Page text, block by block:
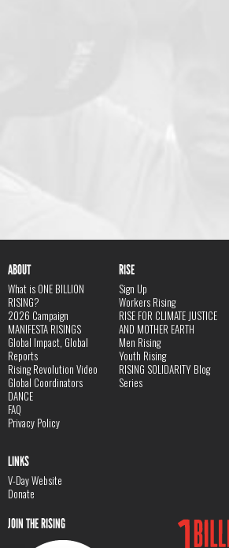
ABOUT
What is ONE BILLION
RISING?
2026 Campaign
MANIFESTA RISINGS
Global Impact, Global
Reports
Rising Revolution Video
Global Coordinators
DANCE
FAQ
Privacy Policy
RISE
Sign Up
Workers Rising
RISE FOR CLIMATE JUSTICE
AND MOTHER EARTH
Men Rising
Youth Rising
RISING SOLIDARITY Blog
Series
LINKS
V-Day Website
Donate
JOIN THE RISING